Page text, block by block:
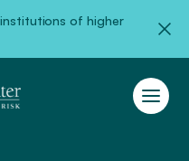
of higher